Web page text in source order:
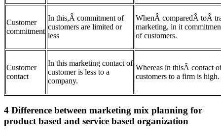
Customer
commitment
In this,Â commitment of
customers are limited or
less
WhenÂ comparedÂ toÂ
marketing, in it
of customers.
Customer
contact
In this marketing contact of
customer is less to a
company.
Whereas in thisÂ contact
customers to a firm is high.
4 Difference between marketing mix planning for
product based and service based organization